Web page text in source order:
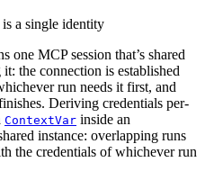
is a single identity
one MCP session that’s shared
the connection is established
run needs it first, and
Deriving credentials per-
ContextVar inside an
instance: overlapping runs
the credentials of whichever run